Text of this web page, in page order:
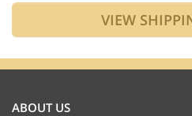
ABOUT US